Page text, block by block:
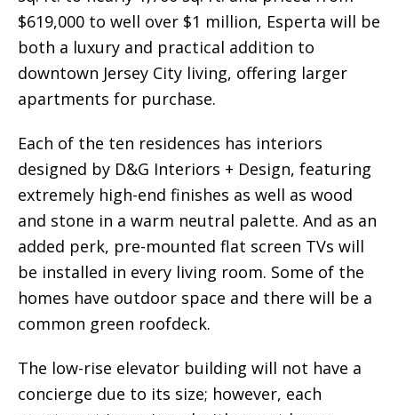
$619,000 to well over $1 million, Esperta will be
both a luxury and practical addition to
downtown Jersey City living, offering larger
apartments for purchase.
Each of the ten residences has interiors
designed by D&G Interiors + Design, featuring
extremely high-end finishes as well as wood
and stone in a warm neutral palette. And as an
added perk, pre-mounted flat screen TVs will
be installed in every living room. Some of the
homes have outdoor space and there will be a
common green roofdeck.
The low-rise elevator building will not have a
concierge due to its size; however, each